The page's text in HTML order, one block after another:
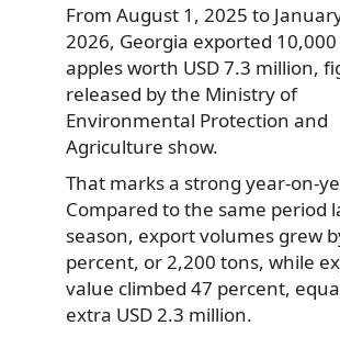
From August 1, 2025 to
2026, Georgia exported
apples worth USD 7.3 million,
released by the Ministry of
Environmental Protection and
Agriculture show.
That marks a strong year-on-
Compared to the same period
season, export volumes grew
percent, or 2,200 tons, while
value climbed 47 percent,
extra USD 2.3 million.